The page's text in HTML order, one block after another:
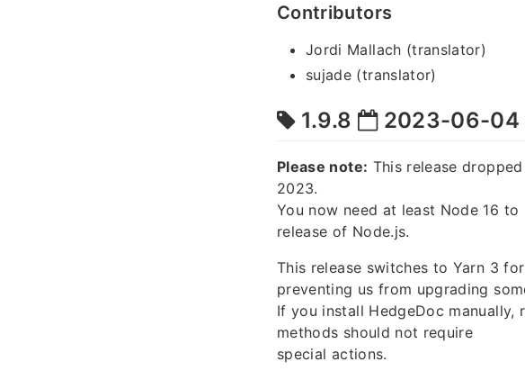
Contributors
Jordi Mallach (translator)
sujade (translator)
1.9.8 2023-06-04
Please note: This release
2023.
You now need at least Node 16
release of Node.js.
This release switches to Yarn 3
preventing us from upgrading
If you install HedgeDoc manually,
methods should not require
special actions.